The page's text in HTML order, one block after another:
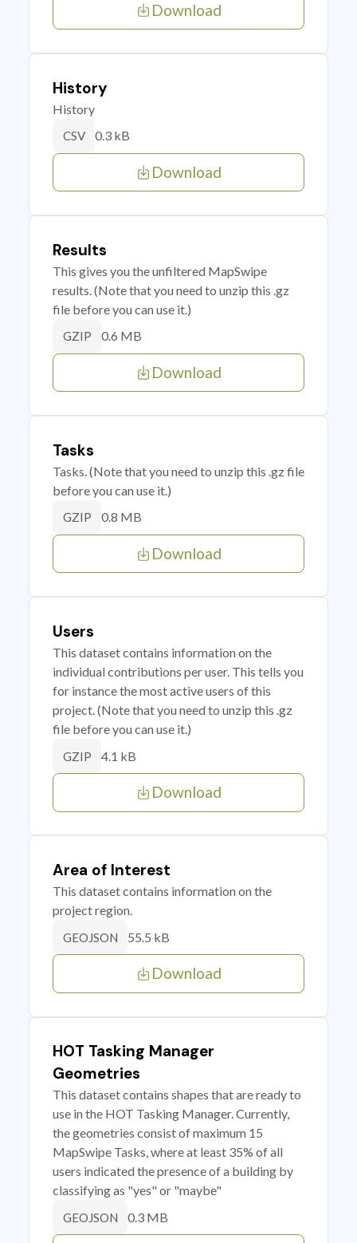
Download
History
History
CSV 0.3 kB
Download
Results
This gives you the unfiltered MapSwipe
results. (Note that you need to unzip this .gz
file before you can use it.)
GZIP 0.6 MB
Download
Tasks
Tasks. (Note that you need to unzip this .gz file
before you can use it.)
GZIP 0.8 MB
Download
Users
This dataset contains information on the
individual contributions per user. This tells you
for instance the most active users of this
project. (Note that you need to unzip this .gz
file before you can use it.)
GZIP 4.1 kB
Download
Area of Interest
This dataset contains information on the
project region.
GEOJSON 55.5 kB
Download
HOT Tasking Manager
Geometries
This dataset contains shapes that are ready to
use in the HOT Tasking Manager. Currently,
the geometries consist of maximum 15
MapSwipe Tasks, where at least 35% of all
users indicated the presence of a building by
classifying as "yes" or "maybe"
GEOJSON 0.3 MB